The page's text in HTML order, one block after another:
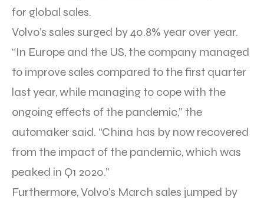
for global sales.
Volvo’s sales surged by 40.8% year over year.
“In Europe and the US, the company managed
to improve sales compared to the first quarter
last year, while managing to cope with the
ongoing effects of the pandemic,” the
automaker said. “China has by now recovered
from the impact of the pandemic, which was
peaked in Q1 2020.”
Furthermore, Volvo’s March sales jumped by